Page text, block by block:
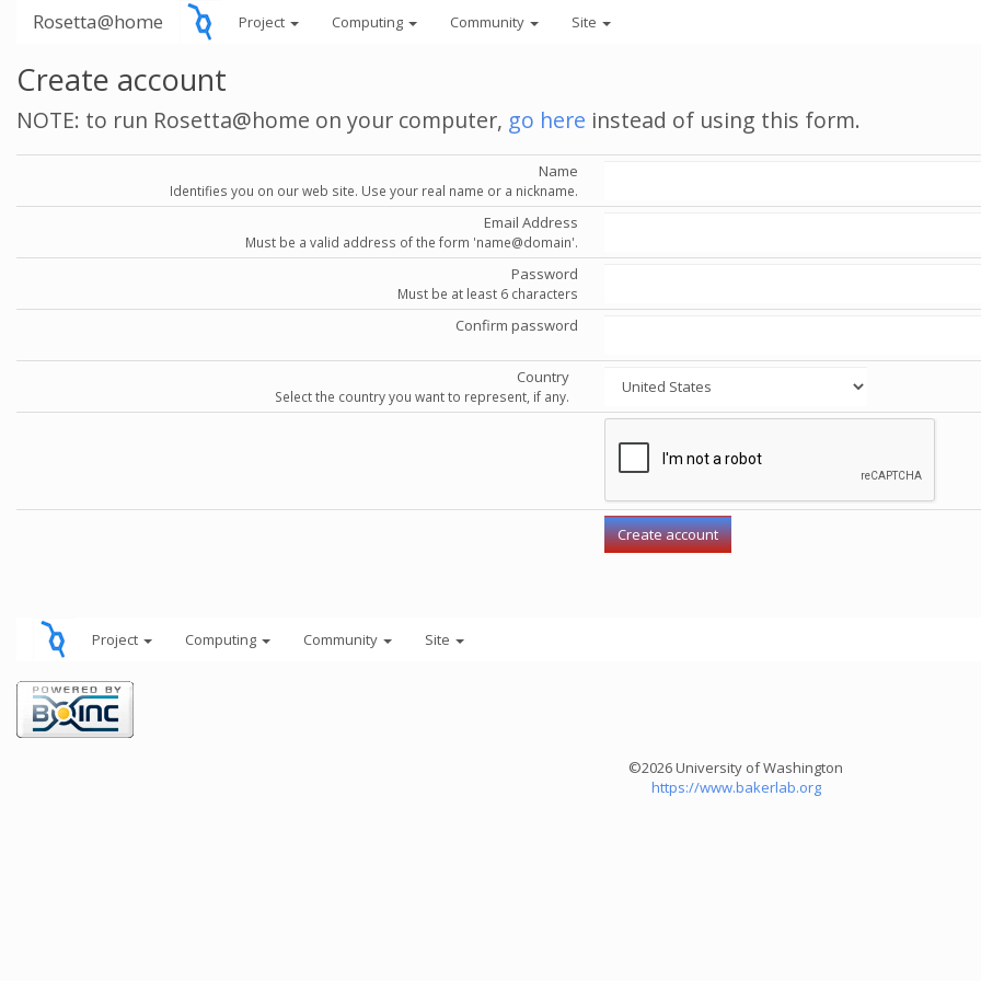
Rosetta@home Project Computing Community Site
Create account
NOTE: to run Rosetta@home on your computer, go here instead of using this form.
Name
Identifies you on our web site. Use your real name or a nickname.
Email Address
Must be a valid address of the form 'name@domain'.
Password
Must be at least 6 characters
Confirm password
Country
Select the country you want to represent, if any.
Project Computing Community Site
©2026 University of Washington
https://www.bakerlab.org